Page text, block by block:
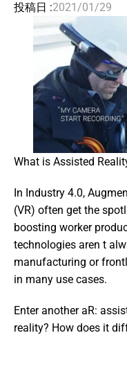
投稿日 :2021/01/29
What is Assisted
In Industry 4.0,
(VR) often get the
boosting worker
technologies aren t
manufacturing or
in many use cases.
Enter another aR:
reality? How does it